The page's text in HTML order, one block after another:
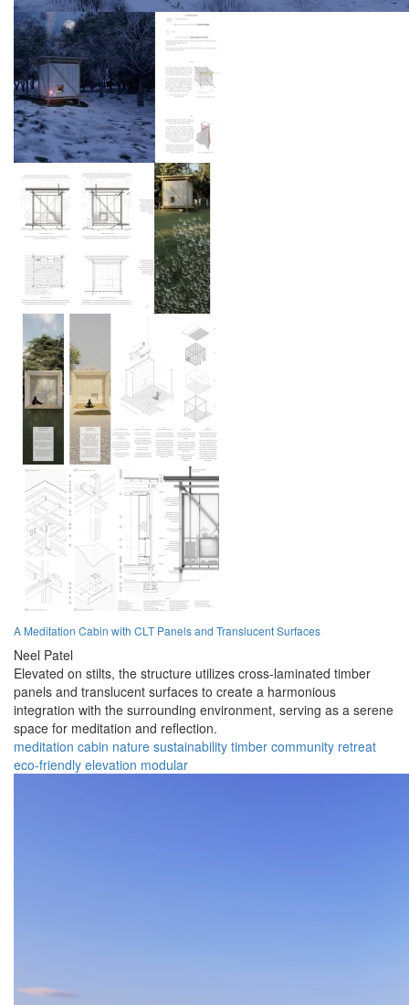
A Meditation Cabin with CLT Panels and Translucent Surfaces
Neel Patel
Elevated on stilts, the structure utilizes cross-laminated timber
panels and translucent surfaces to create a harmonious
integration with the surrounding environment, serving as a serene
space for meditation and reflection.
meditation cabin nature sustainability timber community retreat
eco-friendly elevation modular